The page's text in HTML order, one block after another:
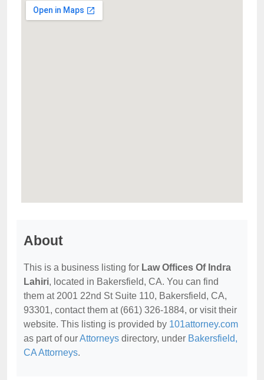
About
This is a business listing for Law Offices Of Indra
Lahiri, located in Bakersfield, CA. You can find
them at 2001 22nd St Suite 110, Bakersfield, CA,
93301, contact them at (661) 326-1884, or visit their
website. This listing is provided by 101attorney.com
as part of ourAttorneys directory, under Bakersfield,
CA Attorneys.